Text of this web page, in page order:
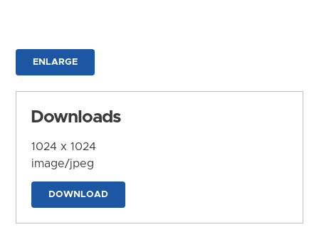
ENLARGE
Downloads
1024 x 1024
image/jpeg
DOWNLOAD